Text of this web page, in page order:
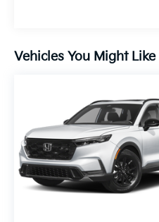
Experience the
this exceptional
Group today and let
home in this
Traverse LT!
Radiant Red Tintcoat
DOHC LT 1LT 20/27
New, Certified Pre-
Vehicles You Might Like